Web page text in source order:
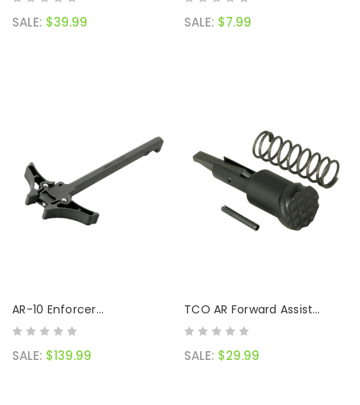
SALE: $39.99 SALE: $7.99
AR-10 Enforcer
Ambidextrous Charging
SALE: $139.99
TCO AR Forward Assist
Assembly
SALE: $29.99